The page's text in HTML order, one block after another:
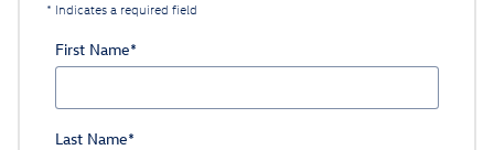
* Indicates a required field
First Name*
Last Name*